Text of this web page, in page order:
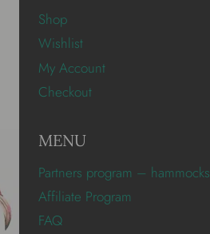
Shop
Wishlist
My Account
Checkout
MENU
Partners program – hammocks
Affiliate Program
FAQ